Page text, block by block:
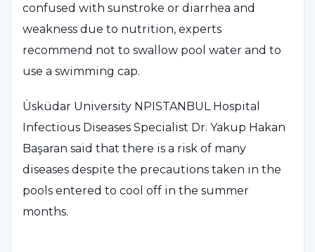
confused with sunstroke or diarrhea and
weakness due to nutrition, experts
recommend not to swallow pool water and to
use a swimming cap.
Üsküdar University NPISTANBUL Hospital
Infectious Diseases Specialist Dr. Yakup Hakan
Başaran said that there is a risk of many
diseases despite the precautions taken in the
pools entered to cool off in the summer
months.